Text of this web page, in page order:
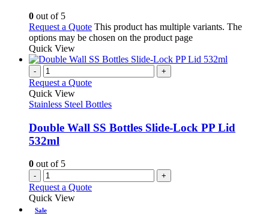
0 out of 5
Request a Quote This product has multiple variants. The
options may be chosen on the product page
Quick View
- +
Request a Quote
Quick View
Stainless Steel Bottles
Double Wall SS Bottles Slide-Lock PP Lid
532ml
0 out of 5
- +
Request a Quote
Quick View
Sale